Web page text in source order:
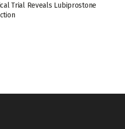
Trial Reveals Lubiprostone